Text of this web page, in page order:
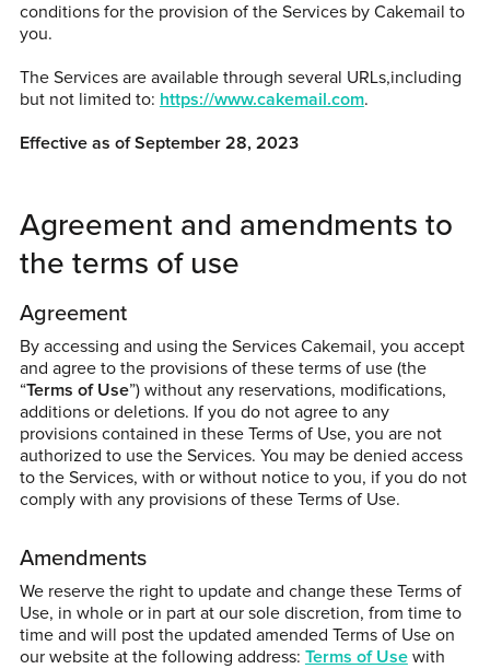
conditions for the provision of the Services by Cakemail to
you.
The Services are available through several URLs,including
but not limited to: https://www.cakemail.com.
Effective as of September 28, 2023
Agreement and amendments to
the terms of use
Agreement
By accessing and using the Services Cakemail, you accept
and agree to the provisions of these terms of use (the
“Terms of Use”) without any reservations, modifications,
additions or deletions. If you do not agree to any
provisions contained in these Terms of Use, you are not
authorized to use the Services. You may be denied access
to the Services, with or without notice to you, if you do not
comply with any provisions of these Terms of Use.
Amendments
We reserve the right to update and change these Terms of
Use, in whole or in part at our sole discretion, from time to
time and will post the updated amended Terms of Use on
our website at the following address: Terms of Usewith